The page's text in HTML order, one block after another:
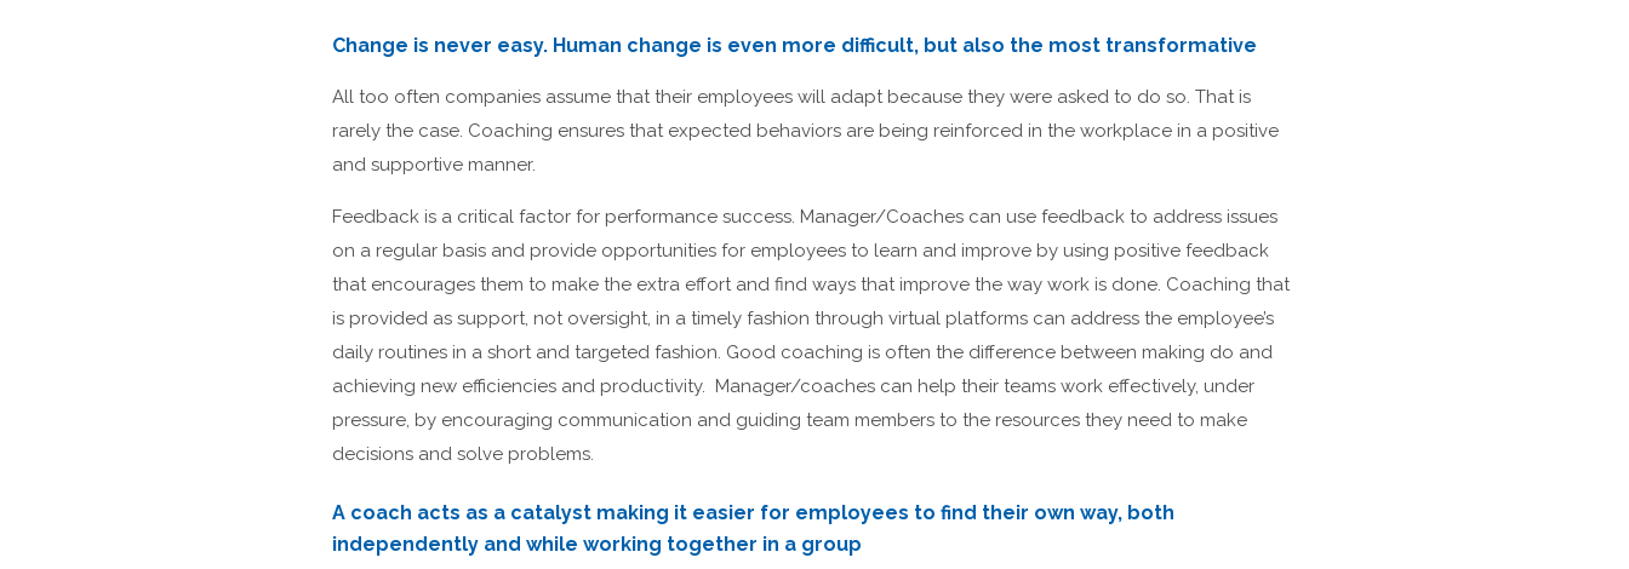
Change is never easy. Human change is even more difficult, but also the most transformative
All too often companies assume that their employees will adapt because they were asked to do so. That is
rarely the case. Coaching ensures that expected behaviors are being reinforced in the workplace in a positive
and supportive manner.
Feedback is a critical factor for performance success. Manager/Coaches can use feedback to address issues
on a regular basis and provide opportunities for employees to learn and improve by using positive feedback
that encourages them to make the extra effort and find ways that improve the way work is done. Coaching that
is provided as support, not oversight, in a timely fashion through virtual platforms can address the employee’s
daily routines in a short and targeted fashion. Good coaching is often the difference between making do and
achieving new efficiencies and productivity. Manager/coaches can help their teams work effectively, under
pressure, by encouraging communication and guiding team members to the resources they need to make
decisions and solve problems.
A coach acts as a catalyst making it easier for employees to find their own way, both
independently and while working together in a group